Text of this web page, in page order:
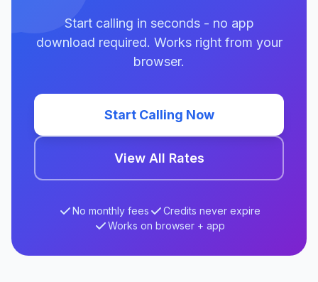
Start calling in seconds - no app
download required. Works right from your
browser.
Start Calling Now
View All Rates
No monthly fees
Credits never expire
Works on browser + app